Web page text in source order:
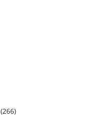
(266)